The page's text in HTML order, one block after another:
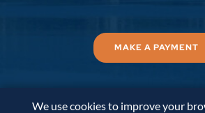
MAKE A PAYMENT
© 2026Russell, Krafft & Gruber,
We use cookies to improve your